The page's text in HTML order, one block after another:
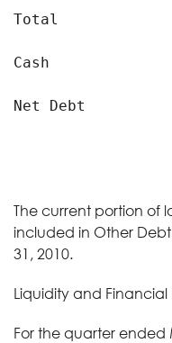
Total
Cash
Net Debt
The current portion of
included in Other
31, 2010.
Liquidity and Financial
For the quarter ended